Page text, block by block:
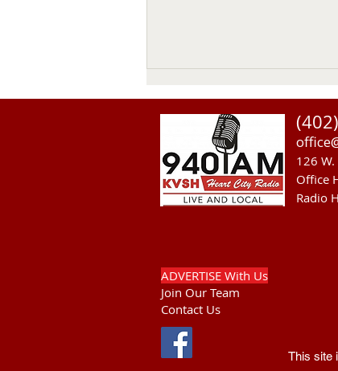
Valentine
126
Office
Radio
ADVERTISE With Us
Join Our Team
Contact Us
This site